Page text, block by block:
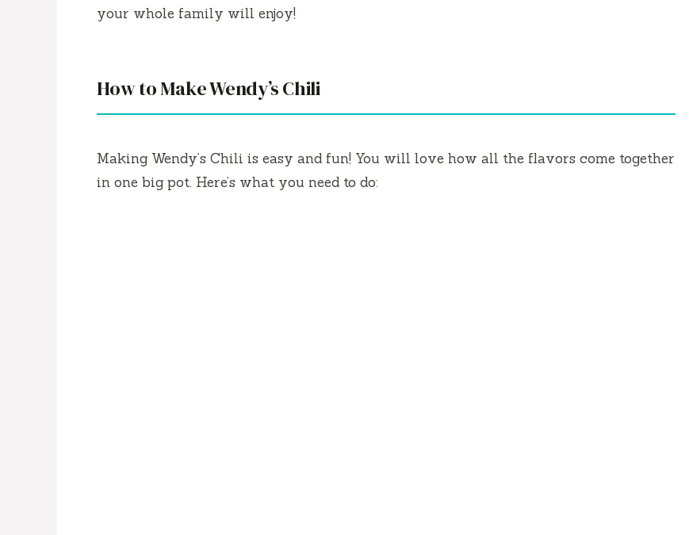
your whole family will enjoy!
How to Make Wendy’s Chili
Making Wendy’s Chili is easy and fun! You will love how all the flavors come together
in one big pot. Here’s what you need to do: